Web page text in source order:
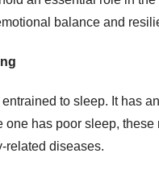
balance and
to sleep. It has
one has poor sleep,
related diseases.